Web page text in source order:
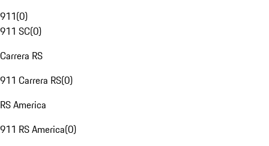
911(0)
911 SC(0)
Carrera RS
911 Carrera RS(0)
RS America
911 RS America(0)